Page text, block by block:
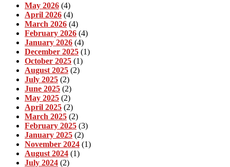
May 2026 (4)
April 2026 (4)
March 2026 (4)
February 2026 (4)
January 2026 (4)
December 2025 (1)
October 2025 (1)
August 2025 (2)
July 2025 (2)
June 2025 (2)
May 2025 (2)
April 2025 (2)
March 2025 (2)
February 2025 (3)
January 2025 (2)
November 2024 (1)
August 2024 (1)
July 2024 (2)